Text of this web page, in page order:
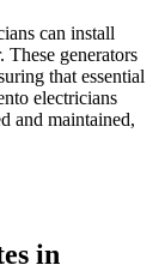
can install
These generators
that essential
electricians
and maintained,
in